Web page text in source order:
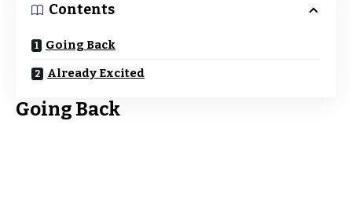
Contents
Going Back
Already Excited
Going Back